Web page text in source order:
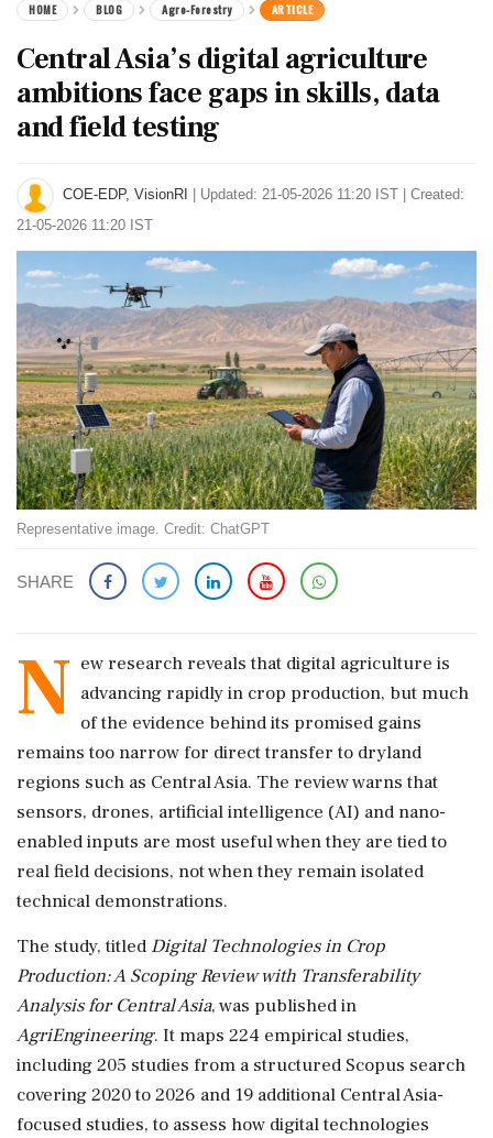
HOME BLOG Agro-Forestry ARTICLE
Central Asia’s digital agriculture
ambitions face gaps in skills, data
and field testing
COE-EDP, VisionRI
Updated: 21-05-2026 11:20 IST | Created:
21-05-2026 11:20 IST
Representative image. Credit: ChatGPT
SHARE
N ew research reveals that digital agriculture is
advancing rapidly in crop production, but much
of the evidence behind its promised gains
remains too narrow for direct transfer to dryland
regions such as Central Asia. The review warns that
sensors, drones, artificial intelligence (AI) and nano-
enabled inputs are most useful when they are tied to
real field decisions, not when they remain isolated
technical demonstrations.
The study, titled Digital Technologies in Crop
Production: A Scoping Review with Transferability
Analysis for Central Asia, was published in
AgriEngineering. It maps 224 empirical studies,
including 205 studies from a structured Scopus search
covering 2020 to 2026 and 19 additional Central Asia-
focused studies, to assess how digital technologies